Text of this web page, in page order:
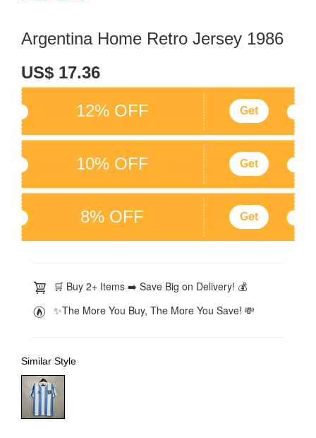
Argentina Home Retro Jersey 1986
US$ 17.36
12% OFF
Get
10% OFF Get
8% OFF Get
🛒 Buy 2+ Items ➡️ Save Big on Delivery! 💰
✨The More You Buy, The More You Save! 💸
Similar Style